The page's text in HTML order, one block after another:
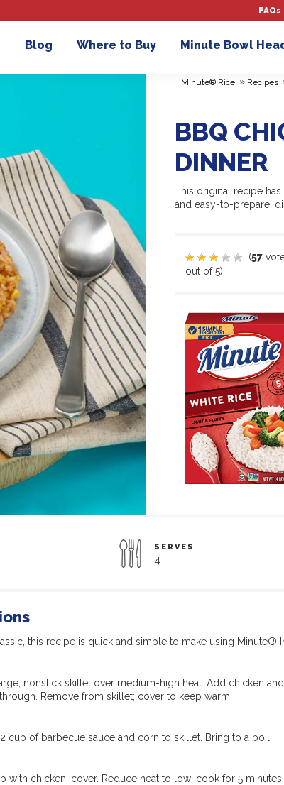
FAQs
Blog Where to Buy Minute Bowl
Minute® Rice » Recipes
BBQ
DINNER
This original recipe
and easy-to-prepare,
(57
out of 5)
SERVES
4
this recipe is quick and simple to make using Minute®
nonstick skillet over medium-high heat. Add chicken
Remove from skillet; cover to keep warm.
cup of barbecue sauce and corn to skillet. Bring to a boil.
with chicken; cover. Reduce heat to low; cook for 5